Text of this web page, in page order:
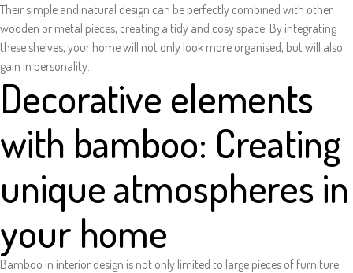
Their simple and natural design can be perfectly combined with other
wooden or metal pieces, creating a tidy and cosy space. By integrating
these shelves, your home will not only look more organised, but will also
gain in personality.
Decorative elements
with bamboo: Creating
unique atmospheres in
your home
Bamboo in interior design is not only limited to large pieces of furniture.